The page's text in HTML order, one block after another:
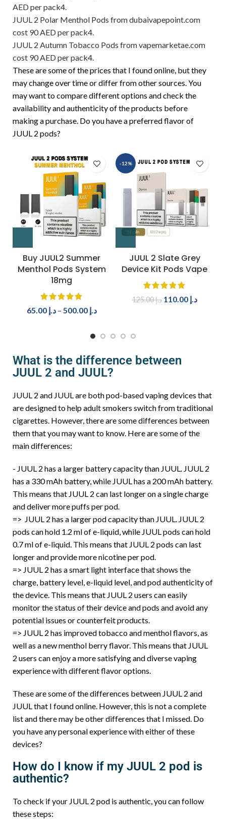
AED per pack4.
JUUL 2 Polar Menthol Pods from dubaivapepoint.com
cost 90 AED per pack4.
JUUL 2 Autumn Tobacco Pods from vapemarketae.com
cost 90 AED per pack4.
These are some of the prices that I found online, but they
may change over time or differ from other sources. You
may want to compare different options and check the
availability and authenticity of the products before
making a purchase. Do you have a preferred flavor of
JUUL 2 pods?
Buy JUUL2 Summer
Menthol Pods System
18mg
د.إ 65.00 – د.إ 500.00
-12%
JUUL 2 Slate Grey
Device Kit Pods Vape
د.إ125.00 د.إ 110.00
What is the difference between
JUUL 2 and JUUL?
JUUL 2 and JUUL are both pod-based vaping devices that
are designed to help adult smokers switch from traditional
cigarettes. However, there are some differences between
them that you may want to know. Here are some of the
main differences:
- JUUL 2 has a larger battery capacity than JUUL. JUUL 2
has a 330 mAh battery, while JUUL has a 200 mAh battery.
This means that JUUL 2 can last longer on a single charge
and deliver more puffs per pod.
=> JUUL 2 has a larger pod capacity than JUUL. JUUL 2
pods can hold 1.2 ml of e-liquid, while JUUL pods can hold
0.7 ml of e-liquid. This means that JUUL 2 pods can last
longer and provide more nicotine per pod.
=> JUUL 2 has a smart light interface that shows the
charge, battery level, e-liquid level, and pod authenticity of
the device. This means that JUUL 2 users can easily
monitor the status of their device and pods and avoid any
potential issues or counterfeit products.
=> JUUL 2 has improved tobacco and menthol flavors, as
well as a new menthol berry flavor. This means that JUUL
2 users can enjoy a more satisfying and diverse vaping
experience with different flavor options.
These are some of the differences between JUUL 2 and
JUUL that I found online. However, this is not a complete
list and there may be other differences that I missed. Do
you have any personal experience with either of these
devices?
How do I know if my JUUL 2 pod is
authentic?
To check if your JUUL 2 pod is authentic, you can follow
these steps: